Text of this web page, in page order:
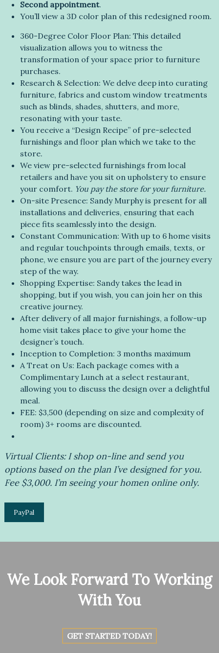
Second appointment.
You’ll view a 3D color plan of this redesigned room.
360-Degree Color Floor Plan: This detailed
visualization allows you to witness the
transformation of your space prior to furniture
purchases.
Research & Selection: We delve deep into curating
furniture, fabrics and custom window treatments
such as blinds, shades, shutters, and more,
resonating with your taste.
You receive a “Design Recipe” of pre-selected
furnishings and floor plan which we take to the
store.
We view pre-selected furnishings from local
retailers and have you sit on upholstery to ensure
your comfort. You pay the store for your furniture.
On-site Presence: Sandy Murphy is present for all
installations and deliveries, ensuring that each
piece fits seamlessly into the design.
Constant Communication: With up to 6 home visits
and regular touchpoints through emails, texts, or
phone, we ensure you are part of the journey every
step of the way.
Shopping Expertise: Sandy takes the lead in
shopping, but if you wish, you can join her on this
creative journey.
After delivery of all major furnishings, a follow-up
home visit takes place to give your home the
designer’s touch.
Inception to Completion: 3 months maximum
A Treat on Us: Each package comes with a
Complimentary Lunch at a select restaurant,
allowing you to discuss the design over a delightful
meal.
FEE: $3,500 (depending on size and complexity of
room) 3+ rooms are discounted.
Virtual Clients: I shop on-line and send you
options based on the plan I’ve designed for you.
Fee $3,000. I’m seeing your homen online only.
PayPal
We Look Forward To Working
With You
GET STARTED TODAY!